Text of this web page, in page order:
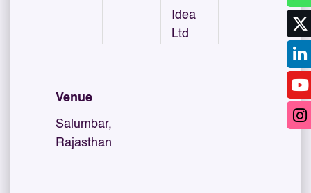
Idea
Ltd
Venue
Salumbar,
Rajasthan